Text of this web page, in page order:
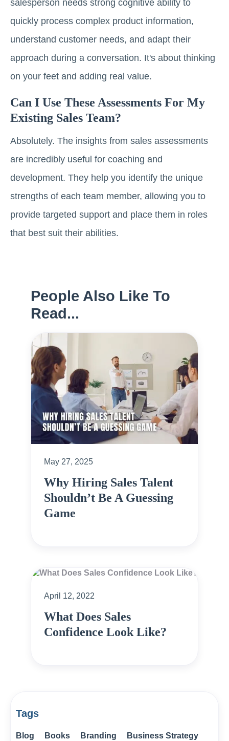
salesperson needs strong cognitive ability to
quickly process complex product information,
understand customer needs, and adapt their
approach during a conversation. It's about thinking
on your feet and adding real value.
Can I Use These Assessments For My
Existing Sales Team?
Absolutely. The insights from sales assessments
are incredibly useful for coaching and
development. They help you identify the unique
strengths of each team member, allowing you to
provide targeted support and place them in roles
that best suit their abilities.
People Also Like To
Read...
May 27, 2025
Why Hiring Sales Talent
Shouldn’t Be A Guessing
Game
April 12, 2022
What Does Sales
Confidence Look Like?
Tags
Blog Books Branding
Business Strategy